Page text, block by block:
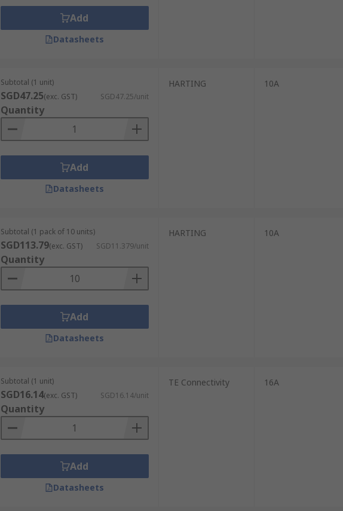
Add
Datasheets
Subtotal (1 unit)
SGD47.25(exc. GST) SGD47.25/unit
Quantity
Add
Datasheets
HARTING 10A
Subtotal (1 pack of 10 units)
SGD113.79(exc. GST) SGD11.379/unit
Quantity
Add
Datasheets
HARTING 10A
Subtotal (1 unit)
SGD16.14(exc. GST) SGD16.14/unit
Quantity
Add
Datasheets
TE Connectivity 16A